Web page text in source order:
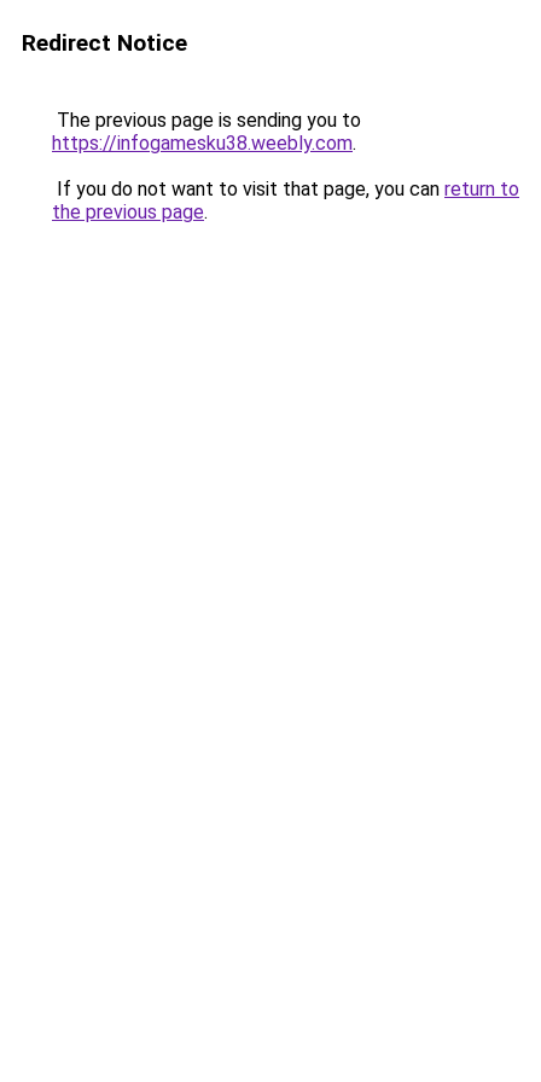
Redirect Notice
The previous page is sending you to
https://infogamesku38.weebly.com.
If you do not want to visit that page, you can return to
the previous page.